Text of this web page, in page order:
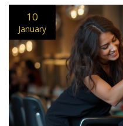
10
January